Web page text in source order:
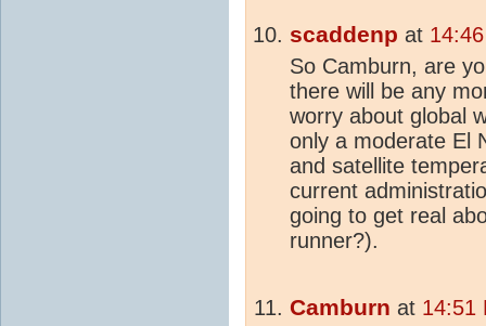
scaddenp at
So Camburn, are
there will be any
worry about global
only a moderate El
and satellite
current
going to get real
runner?).
Camburn at 14:51